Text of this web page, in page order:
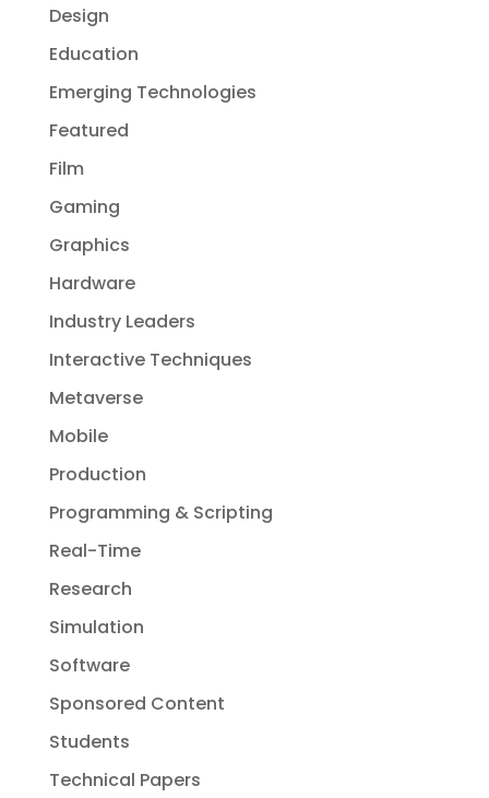
Design
Education
Emerging Technologies
Featured
Film
Gaming
Graphics
Hardware
Industry Leaders
Interactive Techniques
Metaverse
Mobile
Production
Programming & Scripting
Real-Time
Research
Simulation
Software
Sponsored Content
Students
Technical Papers